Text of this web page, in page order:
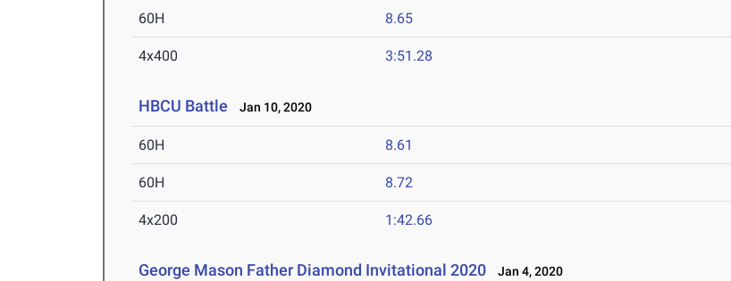
60H 8.65
4x400 3:51.28
HBCU Battle Jan 10, 2020
60H 8.61
60H 8.72
4x200 1:42.66
George Mason Father Diamond Invitational 2020 Jan 4, 2020